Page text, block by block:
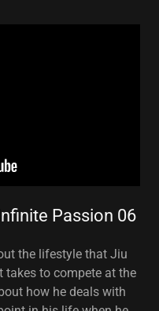
Passion 06
the lifestyle that Jiu
to compete at the
how he deals with